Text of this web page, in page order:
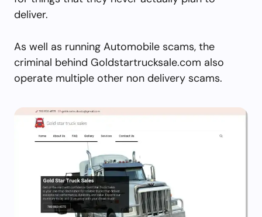
deliver.
As well as running Automobile scams, the
criminal behind Goldstartrucksale.com also
operate multiple other non delivery scams.